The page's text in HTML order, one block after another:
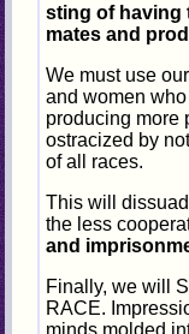
sting of having
mates and
We must use
and women
producing more
ostracized by
of all races.
This will
the less
and
Finally, we will
RACE.
minds molded